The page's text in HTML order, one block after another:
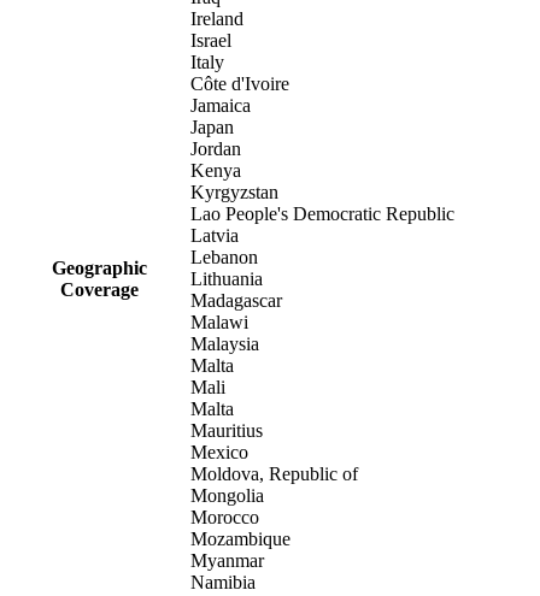
Geographic
Coverage
Ireland
Israel
Italy
Côte d'Ivoire
Jamaica
Japan
Jordan
Kenya
Kyrgyzstan
Lao People's Democratic Republic
Latvia
Lebanon
Lithuania
Madagascar
Malawi
Malaysia
Malta
Mali
Malta
Mauritius
Mexico
Moldova, Republic of
Mongolia
Morocco
Mozambique
Myanmar
Namibia